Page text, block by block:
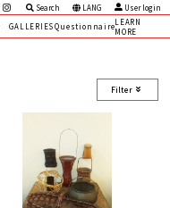
Search LANG
User login
GALLERIES QuestionnaireLEARN
MORE
Filter